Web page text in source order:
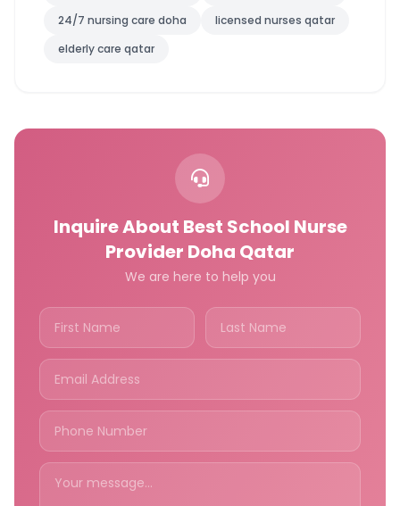
24/7 nursing care doha
licensed nurses qatar
elderly care qatar
Inquire About Best School Nurse
Provider Doha Qatar
We are here to help you